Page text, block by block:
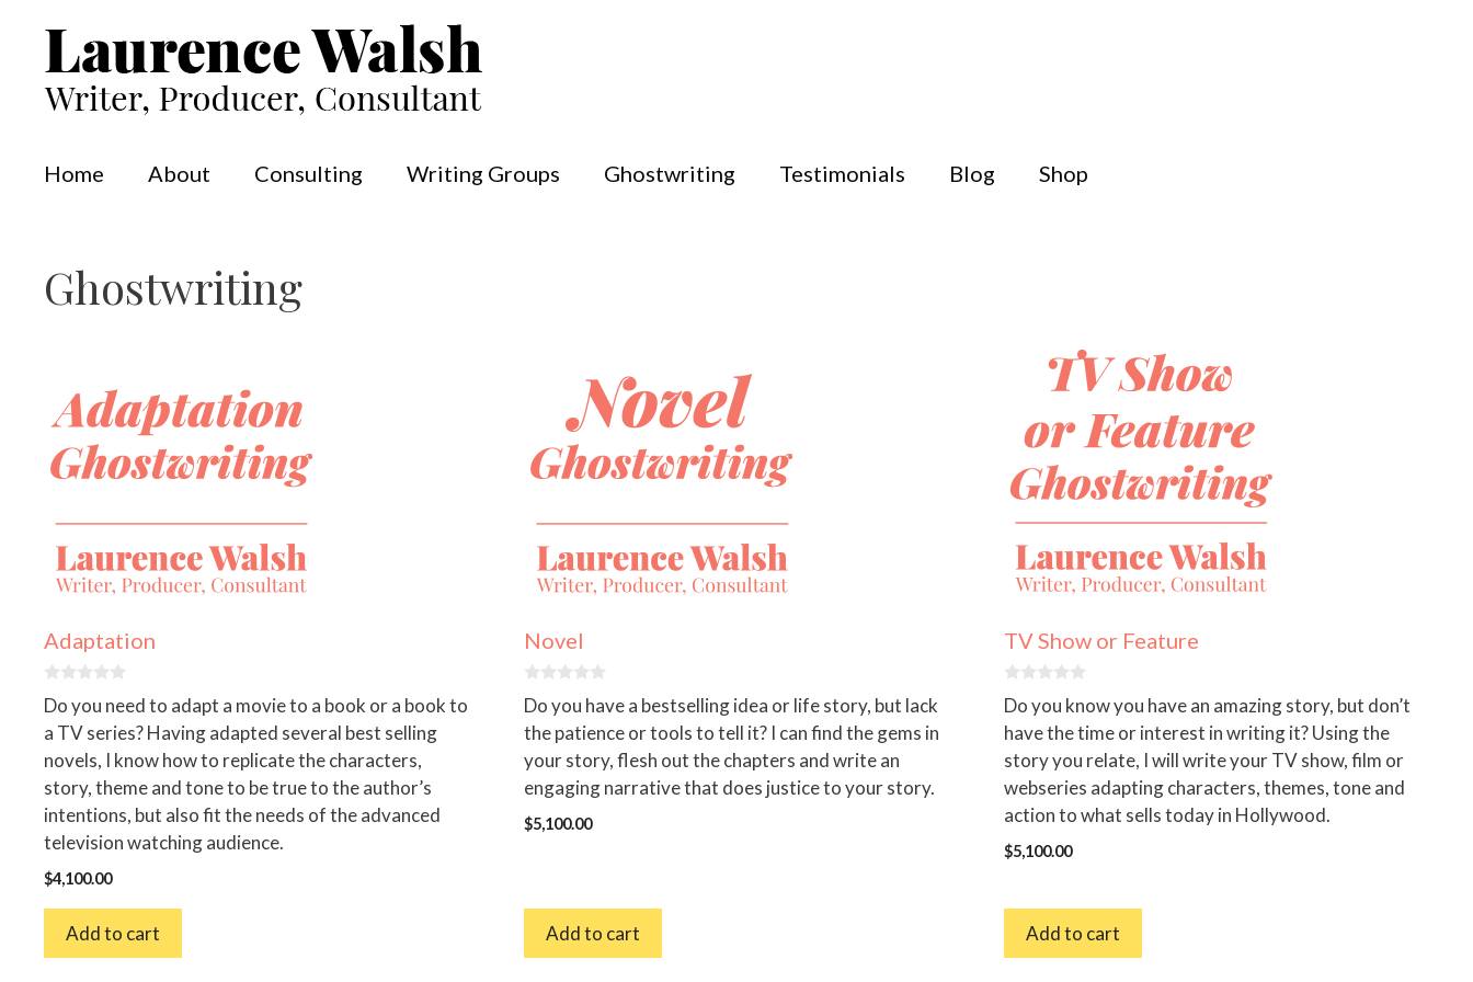
content
Home About Consulting Writing Groups Ghostwriting Testimonials Blog Shop
Ghostwriting
Adaptation
0
o
t
o
f
5
Do you need to adapt a movie to a book or a book to
a TV series? Having adapted several best selling
novels, I know how to replicate the characters,
story, theme and tone to be true to the author’s
intentions, but also fit the needs of the advanced
television watching audience.
$4,100.00
Add to cart
Novel
0
o
u
t
o
f
5
Do you have a bestselling idea or life story, but lack
the patience or tools to tell it? I can find the gems in
your story, flesh out the chapters and write an
engaging narrative that does justice to your story.
$5,100.00
Add to cart
TV Show or Feature
0
o
u
t
o
f
5
Do you know you have an amazing story, but don’t
have the time or interest in writing it? Using the
story you relate, I will write your TV show, film or
webseries adapting characters, themes, tone and
action to what sells today in Hollywood.
$5,100.00
Add to cart